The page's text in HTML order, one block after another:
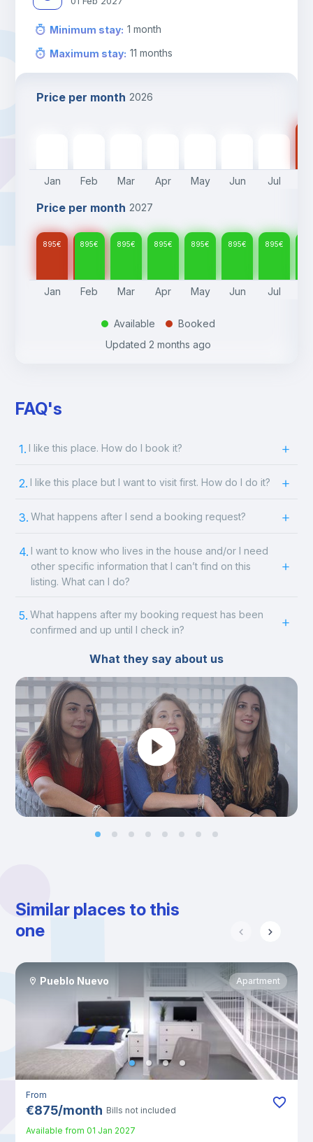
Minimum stay: 1 month
Maximum stay: 11 months
Price per month 2026
Jan Feb Mar Apr May Jun Jul
Price per month 2027
895€ 895€ 895€ 895€ 895€ 895€ 895€
Jan Feb Mar Apr May Jun Jul
. Available .
Booked
Updated 2 months ago
FAQ's
1. I like this place. How do I book it?
2. I like this place but I want to visit first. How do I do it?
3. What happens after I send a booking request?
4. I want to know who lives in the house and/or I need
other specific information that I can’t find on this
listing. What can I do?
5. What happens after my booking request has been
confirmed and up until I check in?
What they say about us
Similar places to this
one
Pueblo Nuevo Apartment
From
€875/month Bills not included
Available from 01 Jan 2027